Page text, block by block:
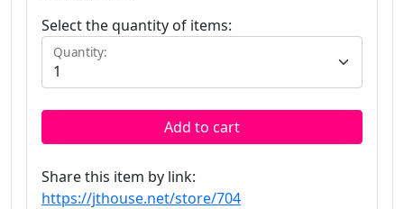
Select the quantity of items:
Quantity:
Add to cart
Share this item by link:
https://jthouse.net/store/704